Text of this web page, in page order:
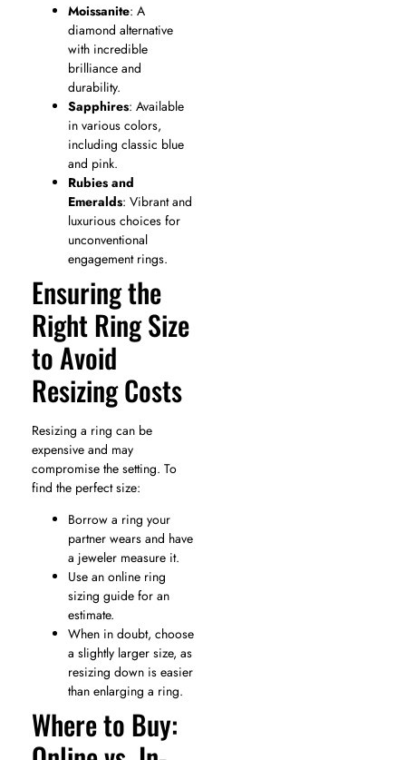
Moissanite: A
diamond alternative
with incredible
brilliance and
durability.
Sapphires: Available
in various colors,
including classic blue
and pink.
Rubies and
Emeralds: Vibrant and
luxurious choices for
unconventional
engagement rings.
Ensuring the
Right Ring Size
to Avoid
Resizing Costs
Resizing a ring can be
expensive and may
compromise the setting. To
find the perfect size:
Borrow a ring your
partner wears and have
a jeweler measure it.
Use an online ring
sizing guide for an
estimate.
When in doubt, choose
a slightly larger size, as
resizing down is easier
than enlarging a ring.
Where to Buy: